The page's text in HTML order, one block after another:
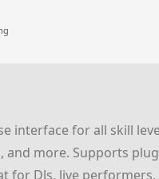
interface for all skill
more. Supports
for DJs, live